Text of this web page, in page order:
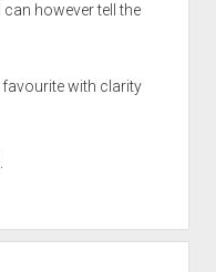
however tell the
with clarity